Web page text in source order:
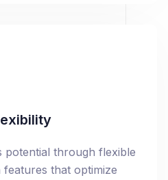
through flexible
that optimize